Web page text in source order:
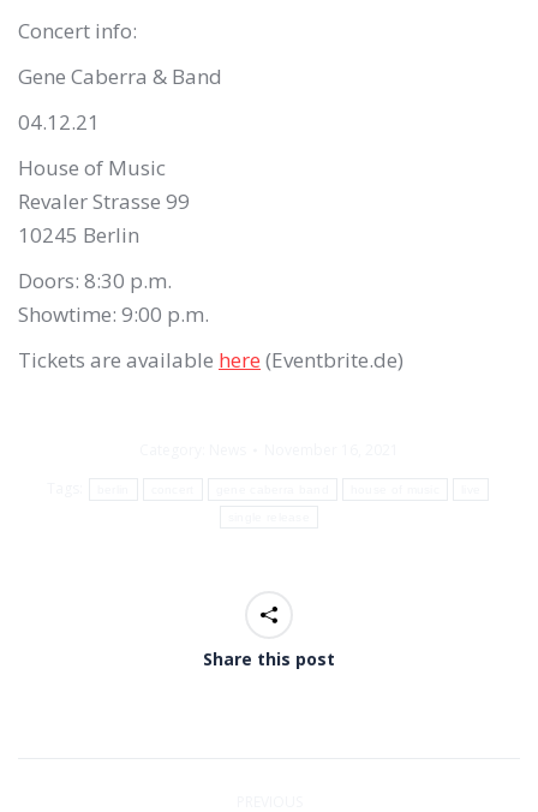
Concert info:
Gene Caberra & Band
04.12.21
House of Music
Revaler Strasse 99
10245 Berlin
Doors: 8:30 p.m.
Showtime: 9:00 p.m.
Tickets are available here (Eventbrite.de)
Share this post